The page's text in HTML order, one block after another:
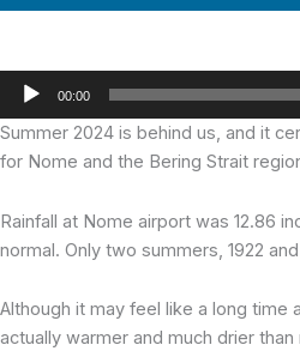
Audio
00:00
Summer 2024 is behind us, and it
for Nome and the Bering Strait
Rainfall at Nome airport was 12.86
normal. Only two summers, 1922
Although it may feel like a long time
actually warmer and much drier